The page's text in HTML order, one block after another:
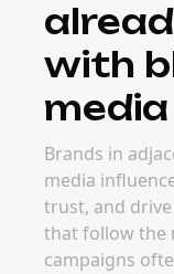
with
Brands in
media
trust, and
that follow the
campaigns